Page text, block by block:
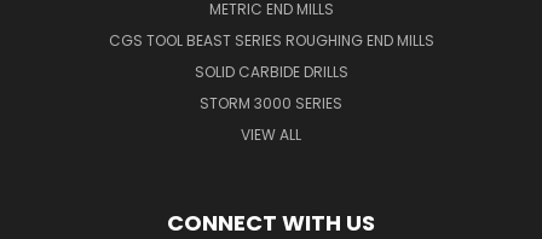
METRIC END MILLS
CGS TOOL BEAST SERIES ROUGHING END MILLS
SOLID CARBIDE DRILLS
STORM 3000 SERIES
VIEW ALL
CONNECT WITH US